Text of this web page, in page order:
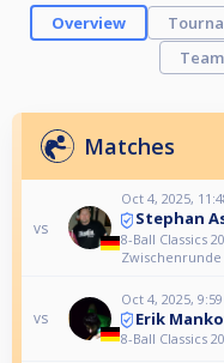
Overview
Matches
vs
Oct 4, 2025,
Stephan
8-Ball Classics
Zwischenrunde
vs
Oct 4, 2025,
Erik
8-Ball Classics